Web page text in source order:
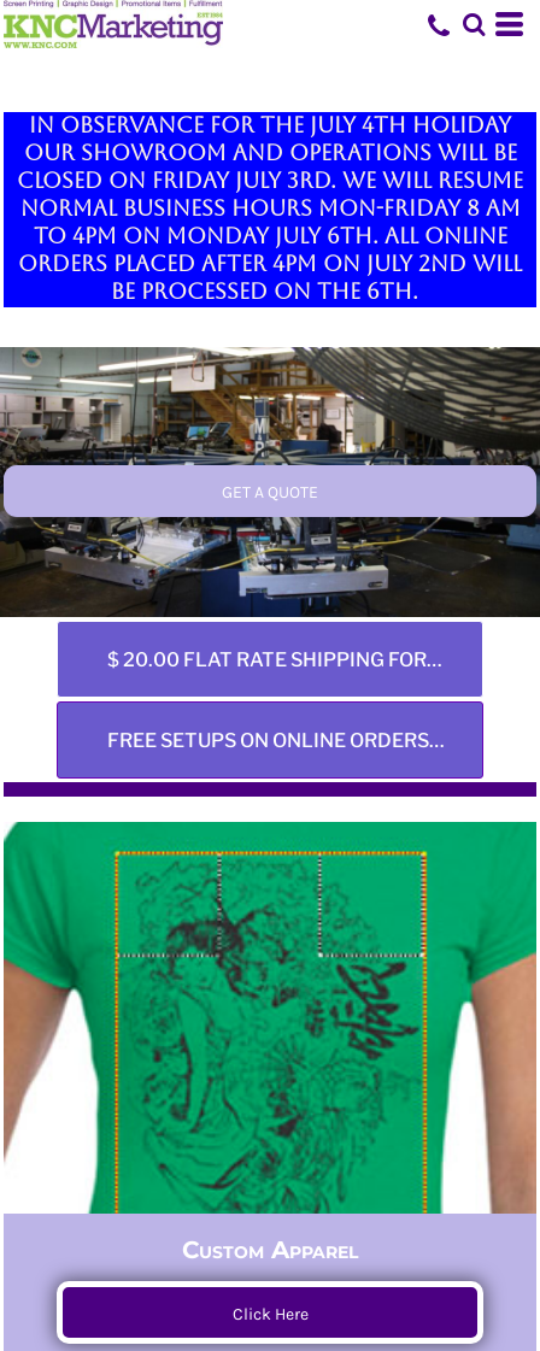
In observance for the July 4th holiday
our showroom and operations will be
closed on Friday July 3rd. We will resume
normal business hours Mon-Friday 8 am
to 4pm on Monday July 6th. All online
orders placed after 4pm on July 2nd will
be processed on the 6th.
GET A QUOTE
$ 20.00 FLAT RATE SHIPPING FOR ALL ONLINE ORDERS ANY SIZE
FREE SETUPS ON ONLINE ORDERS ONLY
Custom Apparel
Click Here